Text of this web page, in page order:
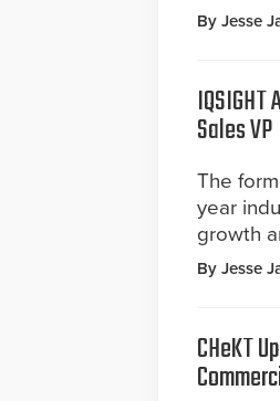
By Jesse
Sales VP
The
year
growth
By Jesse
CHeKT